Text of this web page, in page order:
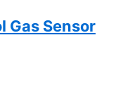
Gas Sensor